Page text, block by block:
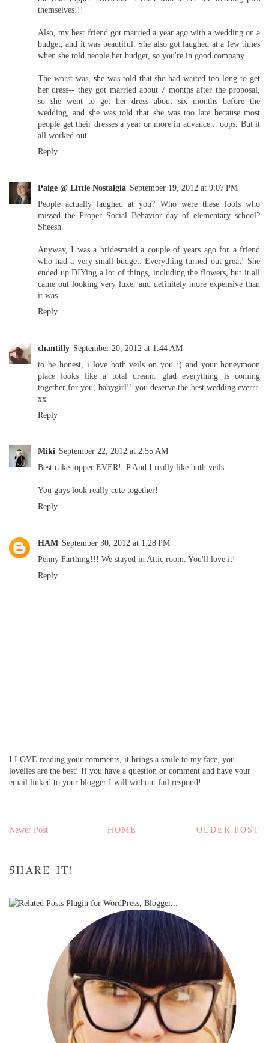
themselves!!!
Also, my best friend got married a year ago with a wedding on a
budget, and it was beautiful. She also got laughed at a few times
when she told people her budget, so you're in good company.
The worst was, she was told that she had waited too long to get
her dress-- they got married about 7 months after the proposal,
so she went to get her dress about six months before the
wedding, and she was told that she was too late because most
people get their dresses a year or more in advance... oops. But it
all worked out.
Reply
Paige @ Little Nostalgia September 19, 2012 at 9:07 PM
People actually laughed at you? Who were these fools who
missed the Proper Social Behavior day of elementary school?
Sheesh.
Anyway, I was a bridesmaid a couple of years ago for a friend
who had a very small budget. Everything turned out great! She
ended up DIYing a lot of things, including the flowers, but it all
came out looking very luxe, and definitely more expensive than
it was.
Reply
chantilly September 20, 2012 at 1:44 AM
to be honest, i love both veils on you :) and your honeymoon
place looks like a total dream. glad everything is coming
together for you, babygirl!! you deserve the best wedding everrr.
xx
Reply
Miki September 22, 2012 at 2:55 AM
Best cake topper EVER! :P And I really like both veils.
You guys look really cute together!
Reply
HAM September 30, 2012 at 1:28 PM
Penny Farthing!!! We stayed in Attic room. You'll love it!
Reply
I LOVE reading your comments, it brings a smile to my face, you
lovelies are the best! If you have a question or comment and have your
email linked to your blogger I will without fail respond!
Newer Post OLDER POST
HOME
SHARE IT!